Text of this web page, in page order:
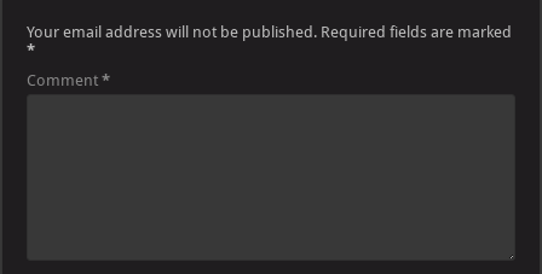
Your email address will not be published. Required fields are marked
*
Comment*